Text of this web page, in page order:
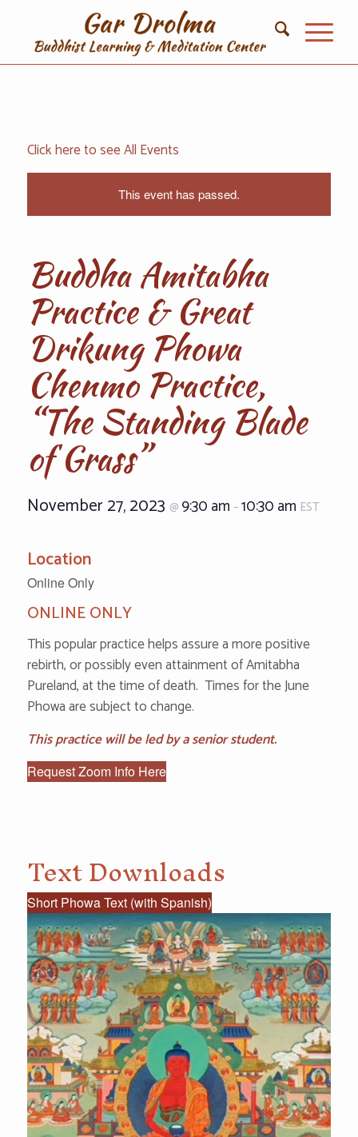
Click here to see All Events
This event has passed.
Buddha Amitabha
Practice & Great
Drikung Phowa
Chenmo Practice,
“The Standing Blade
of Grass”
November 27, 2023 @ 9:30 am –10:30 am EST
Location
Online Only
ONLINE ONLY
This popular practice helps assure a more positive
rebirth, or possibly even attainment of Amitabha
Pureland, at the time of death. Times for the June
Phowa are subject to change.
This practice will be led by a senior student.
Request Zoom Info Here
Text Downloads
Short Phowa Text (with Spanish)